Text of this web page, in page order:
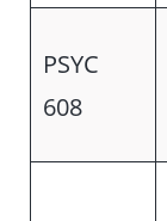
PSYC
608